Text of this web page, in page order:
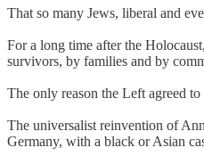
That so many Jews, liberal and
For a long time after the
survivors, by families and by
The only reason the Left agreed
The universalist reinvention of
Germany, with a black or Asian